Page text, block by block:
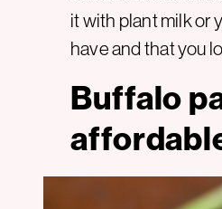
it with plant milk or
have and that you
Buffalo